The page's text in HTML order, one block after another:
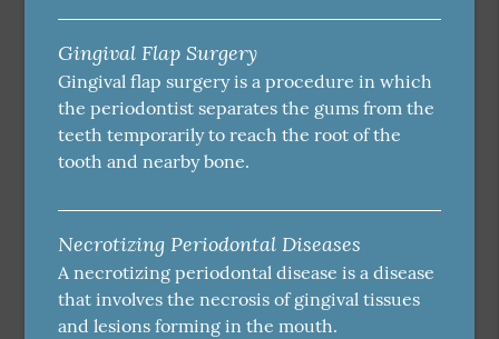
Gingival Flap Surgery
Gingival flap surgery is a procedure in which
the periodontist separates the gums from the
teeth temporarily to reach the root of the
tooth and nearby bone.
Necrotizing Periodontal Diseases
A necrotizing periodontal disease is a disease
that involves the necrosis of gingival tissues
and lesions forming in the mouth.